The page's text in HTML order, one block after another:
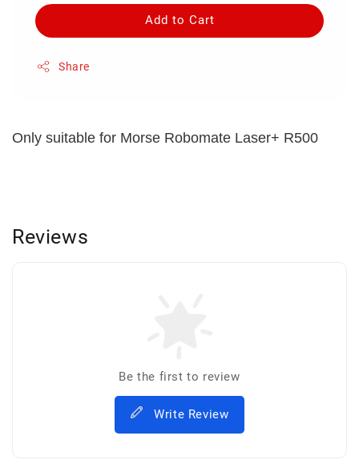
Add to Cart
Share
Only suitable for Morse Robomate Laser+ R500
Reviews
Be the first to review
Write Review